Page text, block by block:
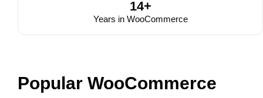
14+
Years in WooCommerce
Popular WooCommerce